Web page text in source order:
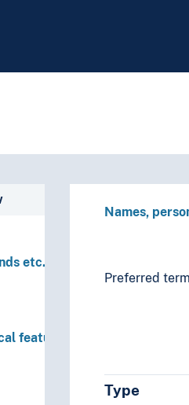
vocabulary
etc.)
features or characteristics)
Names,
Preferred term
Type